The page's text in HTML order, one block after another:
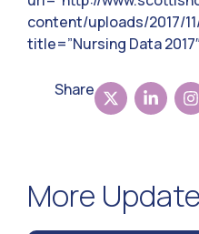
content/uploads/2017/
title=”Nursing Data
Share
More